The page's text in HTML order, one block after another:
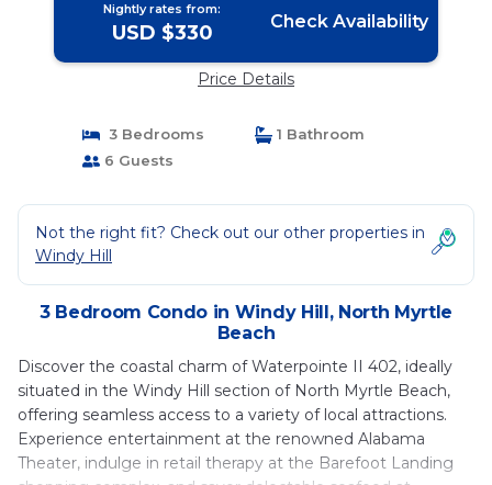
Nightly rates from:
USD $330 Check Availability
Price Details
3 Bedrooms
1 Bathroom
6 Guests
Not the right fit? Check out our other properties in
Windy Hill
3 Bedroom Condo in Windy Hill, North Myrtle
Beach
Discover the coastal charm of Waterpointe II 402, ideally
situated in the Windy Hill section of North Myrtle Beach,
offering seamless access to a variety of local attractions.
Experience entertainment at the renowned Alabama
Theater, indulge in retail therapy at the Barefoot Landing